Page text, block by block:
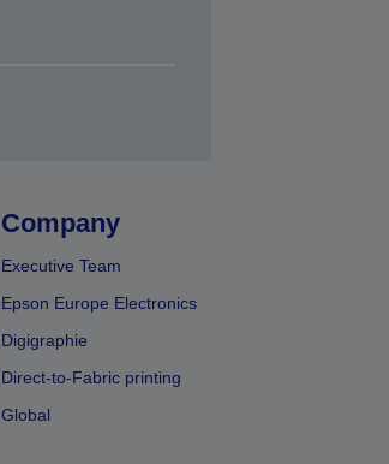
Company
Executive Team
Epson Europe Electronics
Digigraphie
Direct-to-Fabric printing
Global